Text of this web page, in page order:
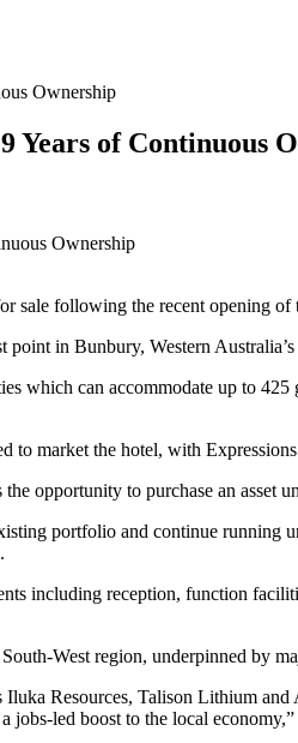
Ownership
of Continuous
following the recent opening
in Bunbury, Western
which can accommodate up to
to market the hotel, with
opportunity to purchase an
portfolio and continue running
including reception, function
West region, underpinned by
Resources, Talison Lithium
jobs-led boost to the local